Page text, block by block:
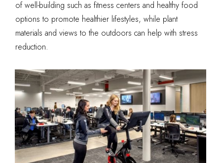
of well-building such as fitness centers and healthy food
options to promote healthier lifestyles, while plant
materials and views to the outdoors can help with stress
reduction.